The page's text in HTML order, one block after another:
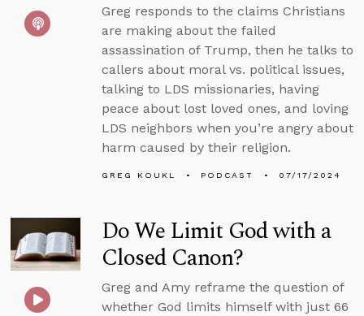
Greg responds to the claims Christians
are making about the failed
assassination of Trump, then he talks to
callers about moral vs. political issues,
talking to LDS missionaries, having
peace about lost loved ones, and loving
LDS neighbors when you’re angry about
harm caused by their religion.
GREG KOUKL PODCAST 07/17/2024
Do We Limit God with a
Closed Canon?
Greg and Amy reframe the question of
whether God limits himself with just 66